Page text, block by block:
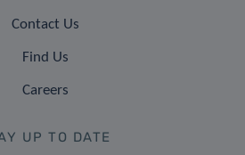
Contact Us
Find Us
Careers
UP TO DATE